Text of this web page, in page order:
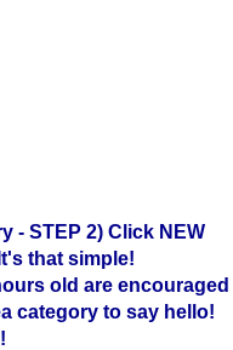
- STEP 2) Click NEW
that simple!
old are encouraged
category to say hello!